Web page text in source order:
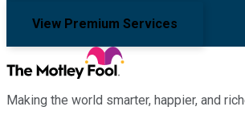
View Premium Services
Making the world smarter, happier, and